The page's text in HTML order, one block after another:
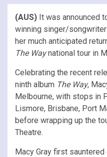
(AUS) It was announced
winning singer/
her much anticipated
The Waynational tour in
Celebrating the recent
ninth album The Way,
Melbourne, with stops in
Lismore, Brisbane, Port
before wrapping up the
Theatre.
Macy Gray first